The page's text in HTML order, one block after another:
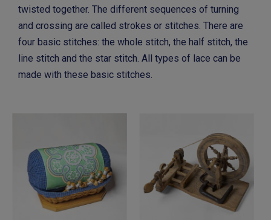
twisted together. The different sequences of turning
and crossing are called strokes or stitches. There are
four basic stitches: the whole stitch, the half stitch, the
line stitch and the star stitch. All types of lace can be
made with these basic stitches.